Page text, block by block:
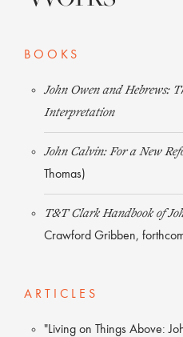
BOOKS
John Owen and Hebrews:
Interpretation
John Calvin: For a New
Thomas)
T&T Clark Handbook of
Crawford Gribben,
ARTICLES
"Living on Things Above: